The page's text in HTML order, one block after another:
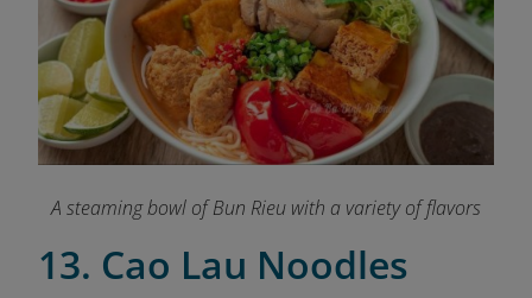
A steaming bowl of Bun Rieu with a variety of flavors
13. Cao Lau Noodles